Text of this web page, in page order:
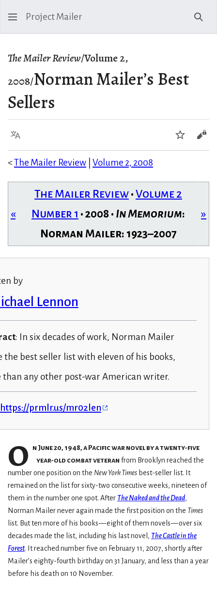
Project Mailer
The Mailer Review/Volume 2,
2008/Norman Mailer’s Best
Sellers
Language Watch
<The Mailer Review Volume 2, 2008
«
The Mailer Review • Volume 2
Number 1 • 2008 • In Memorium:
Norman Mailer: 1923–2007
»
by
Lennon
: In six decades of work, Norman Mailer
the best seller list with eleven of his books,
than any other post-war American writer.
https://prmlr.us/mr02len
O
n June 20, 1948, a Pacific war novel by a twenty-five
year-old combat veteran from Brooklyn reached the
number one position on the New York Times best-seller list. It
remained on the list for sixty-two consecutive weeks, nineteen of
them in the number one spot. After The Naked and the Dead,
Norman Mailer never again made the first position on the Times
list. But ten more of his books — eight of them novels — over six
decades made the list, including his last novel, The Castle in the
Forest. It reached number five on February 11, 2007, shortly after
Mailer’s eighty-fourth birthday on 31 January, and less than a year
before his death on 10 November.